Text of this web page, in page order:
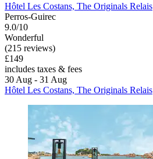
Hôtel Les Costans, The Originals Relais
Perros-Guirec
9.0/10
Wonderful
(215 reviews)
£149
includes taxes & fees
30 Aug - 31 Aug
Hôtel Les Costans, The Originals Relais